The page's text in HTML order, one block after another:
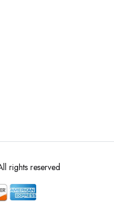
rights reserved